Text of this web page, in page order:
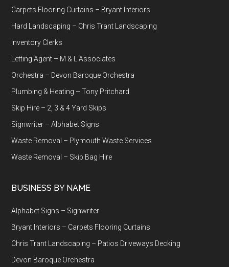
Carpets Flooring Curtains – Bryant Interiors
Hard Landscaping – Chris Trant Landscaping
Inventory Clerks
Letting Agent – M & L Associates
Orchestra – Devon Baroque Orchestra
Plumbing & Heating – Tony Pritchard
Skip Hire – 2, 3 & 4 Yard Skips
Signwriter – Alphabet Signs
Waste Removal – Plymouth Waste Services
Waste Removal – Skip Bag Hire
BUSINESS BY NAME
Alphabet Signs – Signwriter
Bryant Interiors – Carpets Flooring Curtains
Chris Trant Landscaping – Patios Driveways Decking
Devon Baroque Orchestra